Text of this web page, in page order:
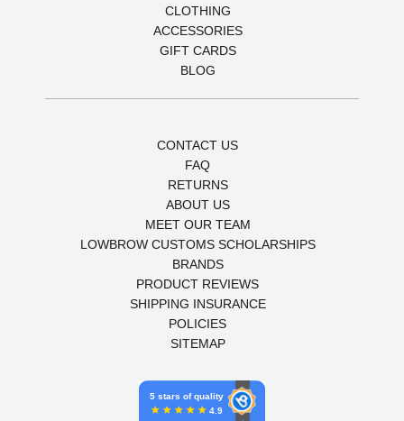
CLOTHING
ACCESSORIES
GIFT CARDS
BLOG
CONTACT US
FAQ
RETURNS
ABOUT US
MEET OUR TEAM
LOWBROW CUSTOMS SCHOLARSHIPS
BRANDS
PRODUCT REVIEWS
SHIPPING INSURANCE
POLICIES
SITEMAP
5 stars of quality
4.9